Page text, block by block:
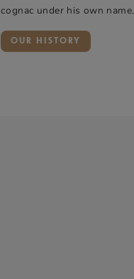
cognac under his own name.
OUR HISTORY